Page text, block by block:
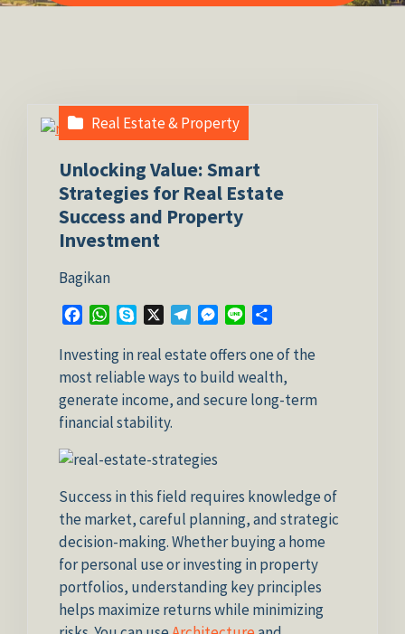
Real Estate & Property
Unlocking Value: Smart
Strategies for Real Estate
Success and Property
Investment
Bagikan
FacebookWhatsApp
Skype TelegramMessenger
Line
Investing in real estate offers one of the
most reliable ways to build wealth,
generate income, and secure long-term
financial stability.
Success in this field requires knowledge of
the market, careful planning, and strategic
decision-making. Whether buying a home
for personal use or investing in property
portfolios, understanding key principles
helps maximize returns while minimizing